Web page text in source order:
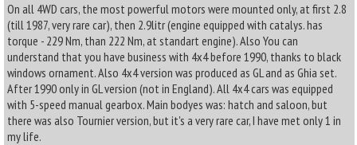
On all 4WD cars, the most powerful motors were mounted only, at first 2.8
(till 1987, very rare car), then 2.9litr (engine equipped with catalys. has
torque - 229 Nm, than 222 Nm, at standart engine). Also You can
understand that you have business with 4x4 before 1990, thanks to black
windows ornament. Also 4x4 version was produced as GL and as Ghia set.
After 1990 only in GL version (not in England). All 4x4 cars was equipped
with 5-speed manual gearbox. Main bodyes was: hatch and saloon, but
there was also Tournier version, but it's a very rare car, I have met only 1 in
my life.